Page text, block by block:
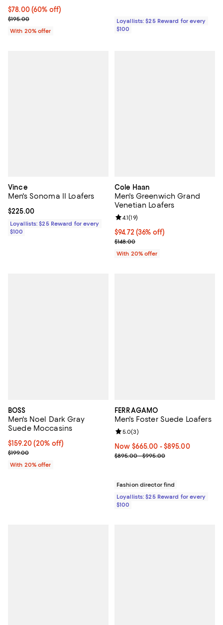
$78.00; 60% off; undefined;
$78.00(60% off)
Current sale price $97.50; Previous price $195.00;
$195.00
With 20% offer
Loyallists: $25 Reward for every
$100
Vince
Men's Sonoma II Loafers
Current price $225.00; ;
$225.00
Loyallists: $25 Reward for every
$100
Cole Haan
Men's Greenwich Grand
Venetian Loafers
$94.72; 36% off; undefined;
$94.72 (36% off)
Current sale price $118.40;
$148.00
Review rating: 4.1 out of 5; 19
4.1(19)
With 20% offer
BOSS
Men's Noel Dark Gray
Suede Moccasins
Current price $159.20; 20% off; undefined;
$159.20(20% off)
; Previous price $199.00;
$199.00
With 20% offer
FERRAGAMO
Men's Foster Suede Loafers
Now From $665.00 to $895.00; ;
Now $665.00 - $895.00
Previous price range from
$895.00 - $995.00
Review rating: 5.0 out of 5; 3
5.0(3)
Fashion director find
Loyallists: $25 Reward for every
$100